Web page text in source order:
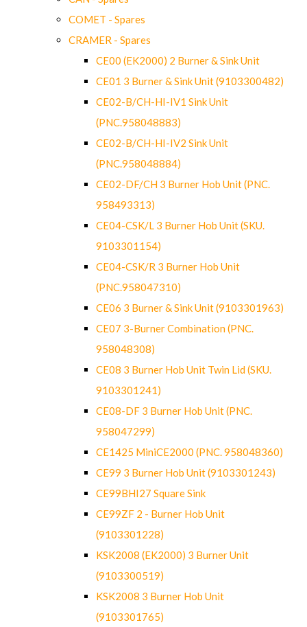
COMET - Spares
CRAMER - Spares
CE00 (EK2000) 2 Burner & Sink Unit
CE01 3 Burner & Sink Unit (9103300482)
CE02-B/CH-HI-IV1 Sink Unit
(PNC.958048883)
CE02-B/CH-HI-IV2 Sink Unit
(PNC.958048884)
CE02-DF/CH 3 Burner Hob Unit (PNC.
958493313)
CE04-CSK/L 3 Burner Hob Unit (SKU.
9103301154)
CE04-CSK/R 3 Burner Hob Unit
(PNC.958047310)
CE06 3 Burner & Sink Unit (9103301963)
CE07 3-Burner Combination (PNC.
958048308)
CE08 3 Burner Hob Unit Twin Lid (SKU.
9103301241)
CE08-DF 3 Burner Hob Unit (PNC.
958047299)
CE1425 MiniCE2000 (PNC. 958048360)
CE99 3 Burner Hob Unit (9103301243)
CE99BHI27 Square Sink
CE99ZF 2 - Burner Hob Unit
(9103301228)
KSK2008 (EK2000) 3 Burner Unit
(9103300519)
KSK2008 3 Burner Hob Unit
(9103301765)